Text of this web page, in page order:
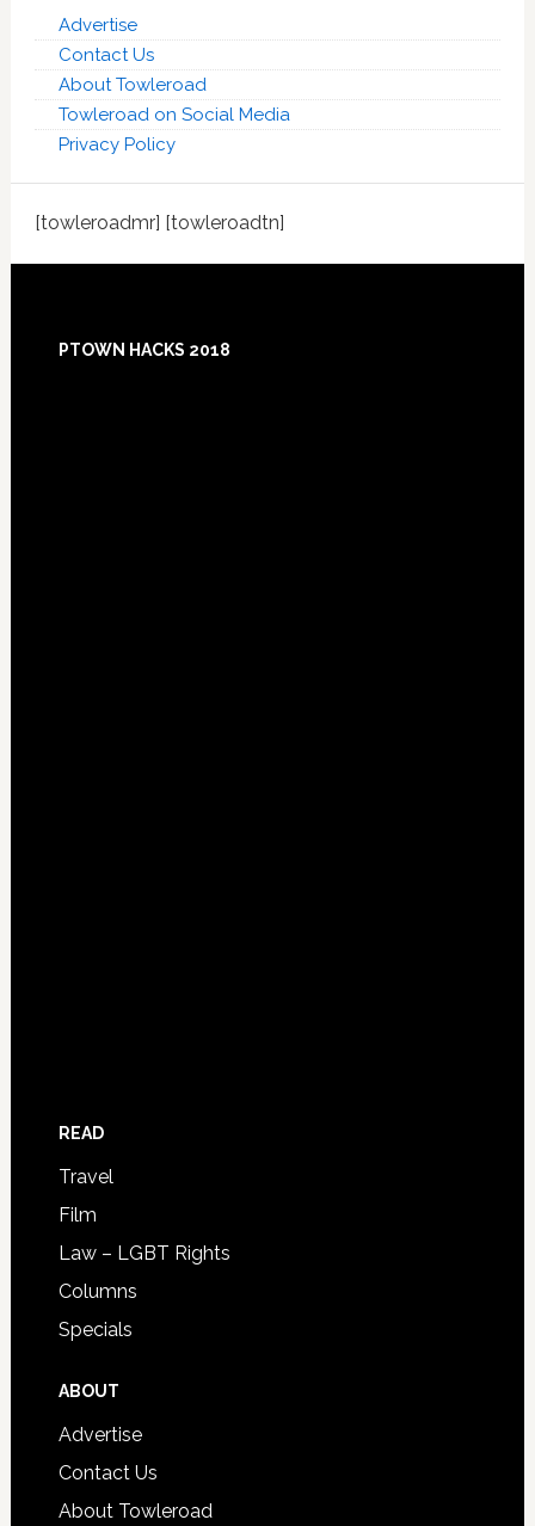
Advertise
Contact Us
About Towleroad
Towleroad on Social Media
Privacy Policy
[towleroadmr] [towleroadtn]
Footer
PTOWN HACKS 2018
READ
Travel
Film
Law – LGBT Rights
Columns
Specials
ABOUT
Advertise
Contact Us
About Towleroad